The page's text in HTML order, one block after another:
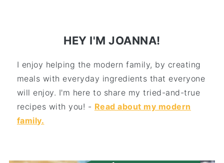
HEY I'M JOANNA!
I enjoy helping the modern family, by creating
meals with everyday ingredients that everyone
will enjoy. I'm here to share my tried-and-true
recipes with you! - Read about my modern
family.